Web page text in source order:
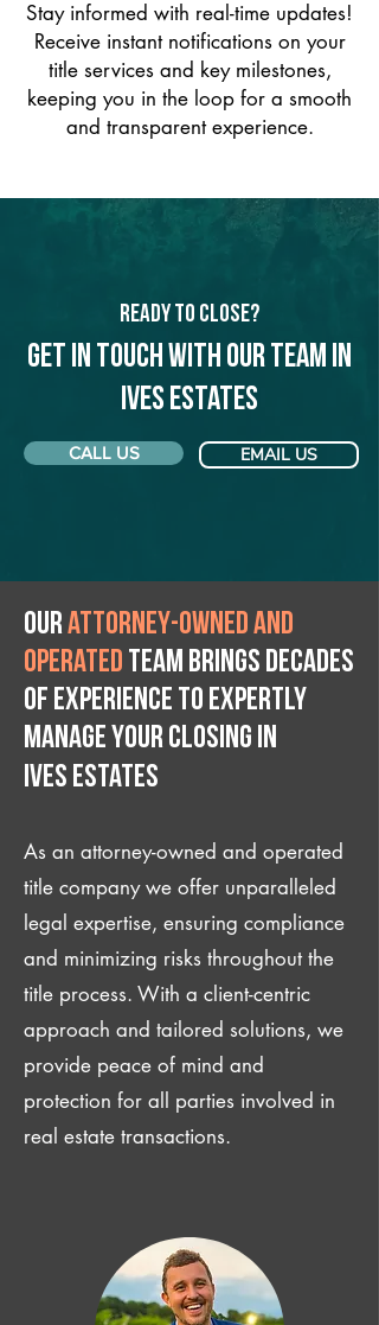
Stay informed with real-time updates!
Receive instant notifications on your
title services and key milestones,
keeping you in the loop for a smooth
and transparent experience.
Ready to Close?
Get in touch with our team in
Ives Estates
CALL US EMAIL US
Ourattorney-owned and
operated team brings decades
of experience to expertly
manage your closing IN
Ives Estates
As an attorney-owned and operated
title company we offer unparalleled
legal expertise, ensuring compliance
and minimizing risks throughout the
title process. With a client-centric
approach and tailored solutions, we
provide peace of mind and
protection for all parties involved in
real estate transactions.